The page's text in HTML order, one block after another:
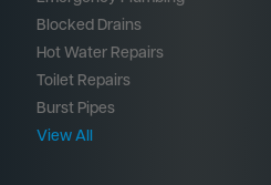
Blocked Drains
Hot Water Repairs
Toilet Repairs
Burst Pipes
View All